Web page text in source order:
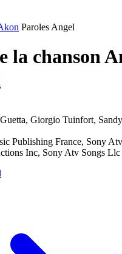
Paroles Angel
la chanson
Giorgio Tuinfort,
Publishing France, Sony
Inc, Sony Atv Songs Llc